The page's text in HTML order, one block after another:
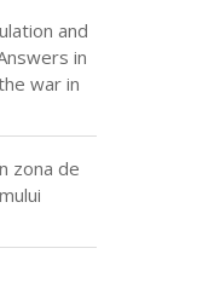
and
in
war in
zona de